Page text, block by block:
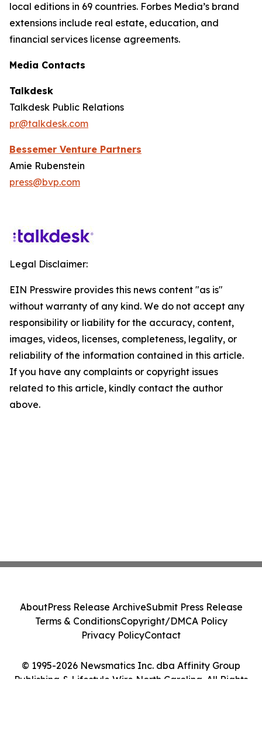
local editions in 69 countries. Forbes Media’s brand
extensions include real estate, education, and
financial services license agreements.
Media Contacts
Talkdesk
Talkdesk Public Relations
pr@talkdesk.com
Bessemer Venture Partners
Amie Rubenstein
press@bvp.com
Legal Disclaimer:
EIN Presswire provides this news content "as is"
without warranty of any kind. We do not accept any
responsibility or liability for the accuracy, content,
images, videos, licenses, completeness, legality, or
reliability of the information contained in this article.
If you have any complaints or copyright issues
related to this article, kindly contact the author
above.
© 1995-2026 Newsmatics Inc. dba Affinity Group
Publishing & Lifestyle Wire North Carolina. All Rights
AboutPress Release ArchiveSubmit Press Release
Terms & ConditionsCopyright/DMCA Policy
Privacy PolicyContact